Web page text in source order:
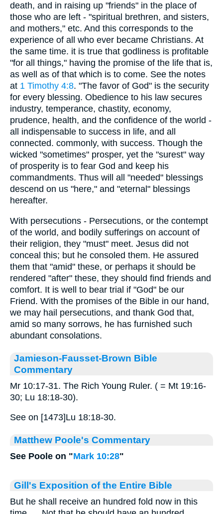
death, and in raising up "friends" in the place of
those who are left - "spiritual brethren, and sisters,
and mothers," etc. And this corresponds to the
experience of all who ever became Christians. At
the same time. it is true that godliness is profitable
"for all things," having the promise of the life that is,
as well as of that which is to come. See the notes
at 1 Timothy 4:8. "The favor of God" is the security
for every blessing. Obedience to his law secures
industry, temperance, chastity, economy,
prudence, health, and the confidence of the world -
all indispensable to success in life, and all
connected. commonly, with success. Though the
wicked "sometimes" prosper, yet the "surest" way
of prosperity is to fear God and keep his
commandments. Thus will all "needed" blessings
descend on us "here," and "eternal" blessings
hereafter.
With persecutions - Persecutions, or the contempt
of the world, and bodily sufferings on account of
their religion, they "must" meet. Jesus did not
conceal this; but he consoled them. He assured
them that "amid" these, or perhaps it should be
rendered "after" these, they should find friends and
comfort. It is well to bear trial if "God" be our
Friend. With the promises of the Bible in our hand,
we may hail persecutions, and thank God that,
amid so many sorrows, he has furnished such
abundant consolations.
Jamieson-Fausset-Brown Bible
Commentary
Mr 10:17-31. The Rich Young Ruler. ( = Mt 19:16-
30; Lu 18:18-30).
See on [1473]Lu 18:18-30.
Matthew Poole's Commentary
See Poole on "Mark 10:28"
Gill's Exposition of the Entire Bible
But he shall receive an hundred fold now in this